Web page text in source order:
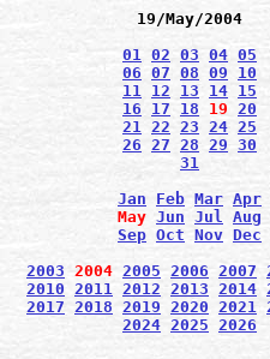
19/May/2004
01 02 03 04 05
06 07 08 09
10
11 12 13 14 15
16
17 18 19 20
21 22 23 24 25
26 27 28 29 30
31
Jan
Feb Mar Apr
May Jun Jul Aug
Sep Oct Nov Dec
2003 2004 2005 2006 2007
2010 2011 2012 2013 2014
2017 2018 2019 2020 2021
2024 2025 2026